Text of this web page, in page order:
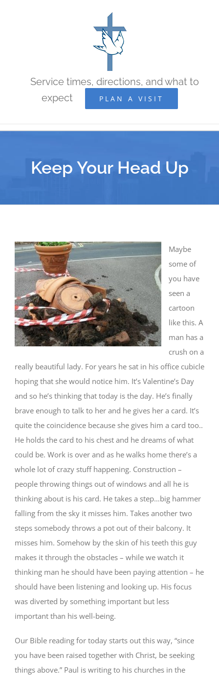
Service times, directions, and what to
expect
PLAN A VISIT
Keep Your Head Up
Maybe
some of
you have
seen a
cartoon
like this. A
man has a
crush on a
really beautiful lady. For years he sat in his office cubicle
hoping that she would notice him. It’s Valentine’s Day
and so he’s thinking that today is the day. He’s finally
brave enough to talk to her and he gives her a card. It’s
quite the coincidence because she gives him a card too..
He holds the card to his chest and he dreams of what
could be. Work is over and as he walks home there’s a
whole lot of crazy stuff happening. Construction –
people throwing things out of windows and all he is
thinking about is his card. He takes a step…big hammer
falling from the sky it misses him. Takes another two
steps somebody throws a pot out of their balcony. It
misses him. Somehow by the skin of his teeth this guy
makes it through the obstacles – while we watch it
thinking man he should have been paying attention – he
should have been listening and looking up. His focus
was diverted by something important but less
important than his well-being.
Our Bible reading for today starts out this way, “since
you have been raised together with Christ, be seeking
things above.” Paul is writing to his churches in the